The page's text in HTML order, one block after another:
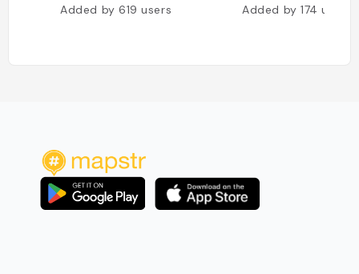
Added by619users Added by174users